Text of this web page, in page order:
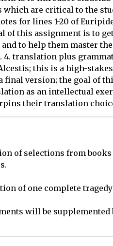
which are critical to the
for lines 1-20 of
of this assignment is to
to help them master
translation plus
this is a high-
final version; the goal of
as an intellectual
their translation
of selections from books
of one complete
will be supplemented